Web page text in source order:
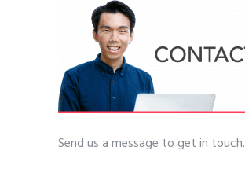
Send us a message to get in touch.